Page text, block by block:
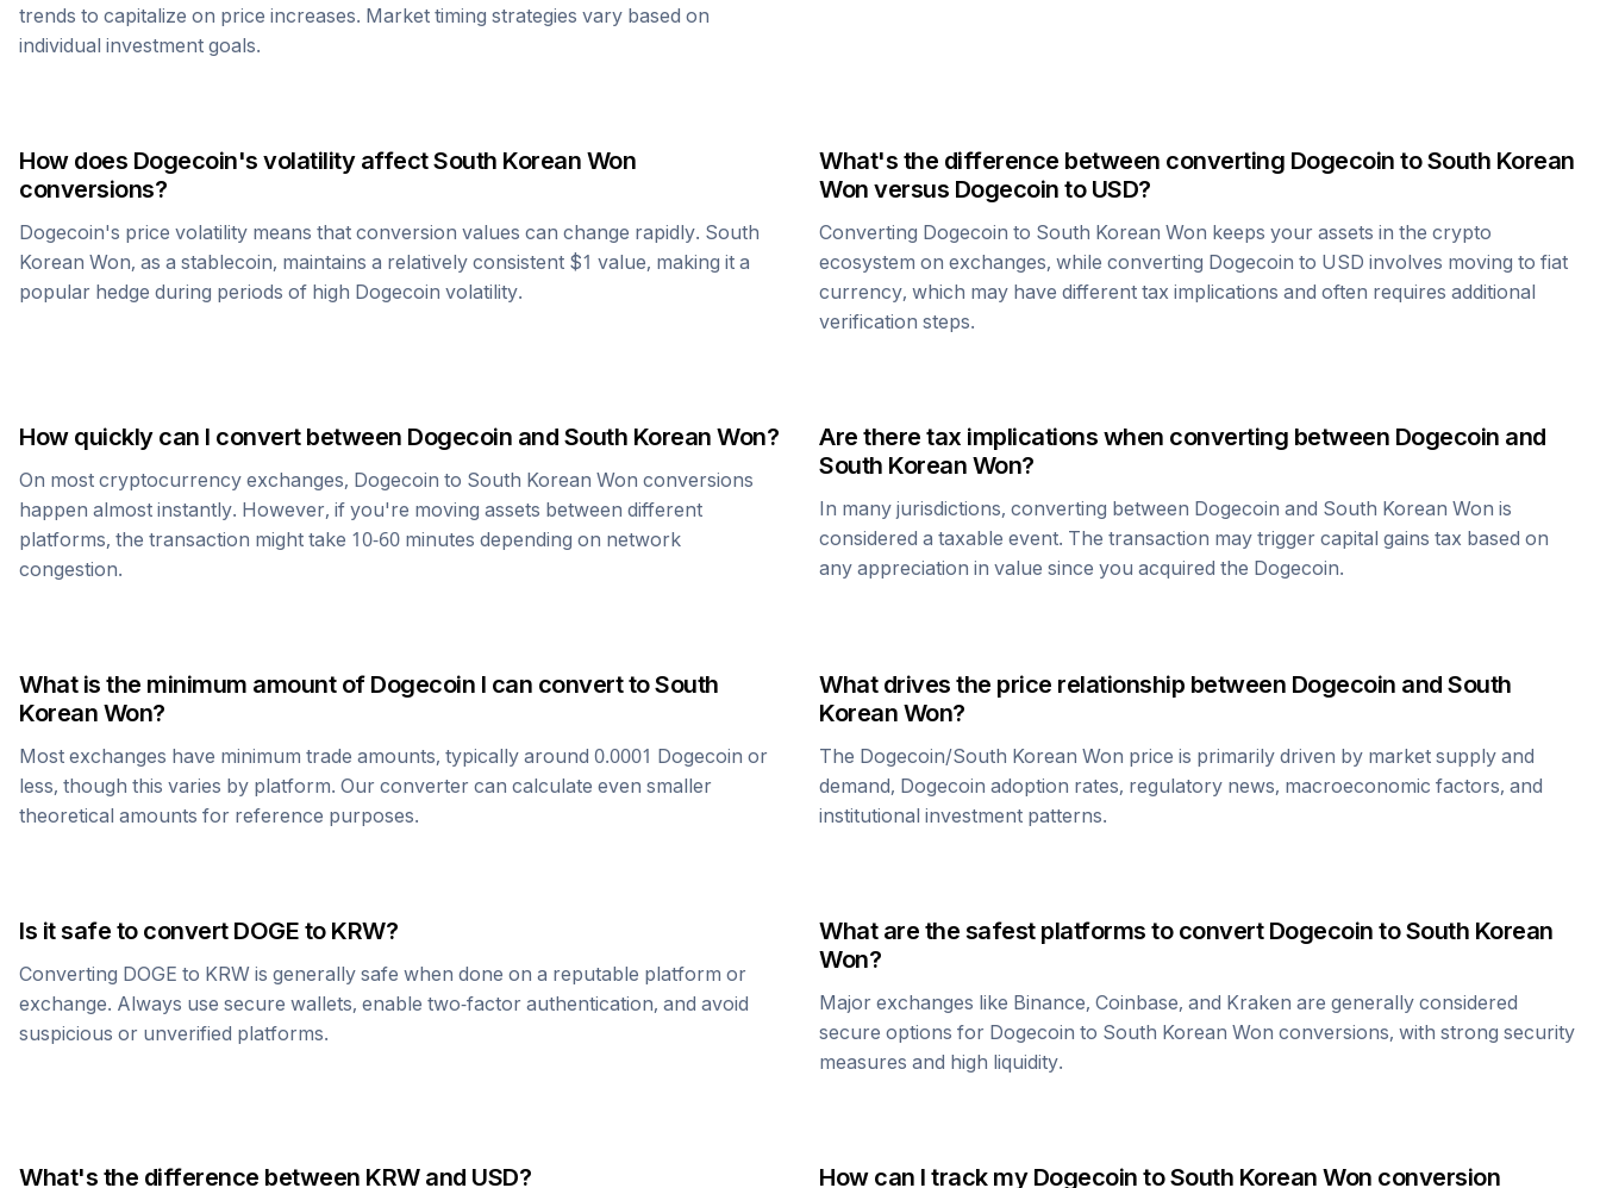
trends to capitalize on price increases. Market timing strategies vary based on
individual investment goals.
How does Dogecoin's volatility affectSouth Korean Won
conversions?
Dogecoin's price volatility means that conversion values can change rapidly. South
Korean Won, as a stablecoin, maintains a relatively consistent $1 value, making it a
popular hedge during periods of high Dogecoin volatility.
What's the difference between converting Dogecoin toSouth Korean
Won versus Dogecoin to USD?
Converting Dogecoin to South Korean Won keeps your assets in the crypto
ecosystem on exchanges, while converting Dogecoin to USD involves moving to fiat
currency, which may have different tax implications and often requires additional
verification steps.
How quickly can I convert between Dogecoin and South Korean Won?
On most cryptocurrency exchanges, Dogecoin to South Korean Won conversions
happen almost instantly. However, if you're moving assets between different
platforms, the transaction might take 10-60 minutes depending on network
congestion.
Are there tax implications when converting between Dogecoin and
South Korean Won?
In many jurisdictions, converting between Dogecoin and South Korean Won is
considered a taxable event. The transaction may trigger capital gains tax based on
any appreciation in value since you acquired the Dogecoin.
What is the minimum amount of Dogecoin I can convert toSouth
Korean Won?
Most exchanges have minimum trade amounts, typically around 0.0001 Dogecoin or
less, though this varies by platform. Our converter can calculate even smaller
theoretical amounts for reference purposes.
What drives the price relationship between Dogecoin and South
Korean Won?
The Dogecoin/South Korean Won price is primarily driven by market supply and
demand, Dogecoin adoption rates, regulatory news, macroeconomic factors, and
institutional investment patterns.
Is it safe to convert DOGE to KRW?
Converting DOGE to KRW is generally safe when done on a reputable platform or
exchange. Always use secure wallets, enable two-factor authentication, and avoid
suspicious or unverified platforms.
What are the safest platforms to convert Dogecoin toSouth Korean
Won?
Major exchanges like Binance, Coinbase, and Kraken are generally considered
secure options for Dogecoin to South Korean Won conversions, with strong security
measures and high liquidity.
What's the difference between KRWand USD? How can I track my Dogecoin toSouth Korean Won conversion